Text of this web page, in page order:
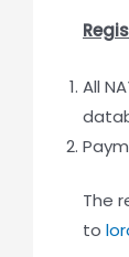
All
The
to